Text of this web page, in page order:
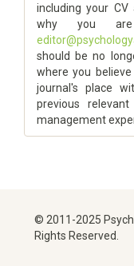
including your
why you
should be no
where you
journal's place
previous
management
© 2011-2025
Rights Reserved.